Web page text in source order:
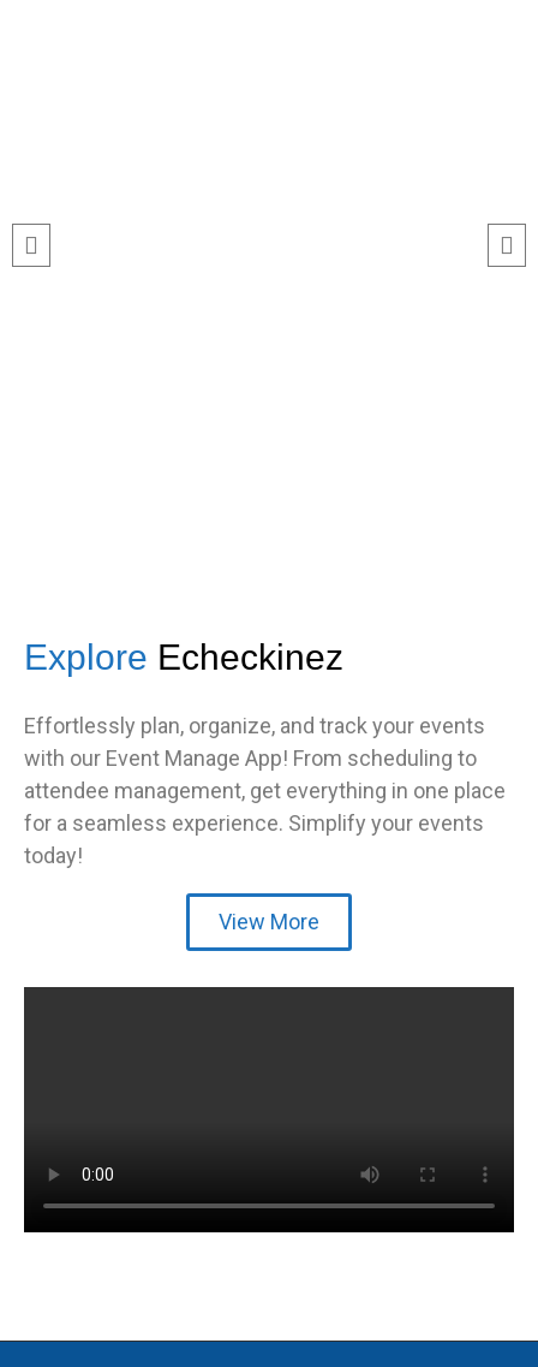
Explore Echeckinez
Effortlessly plan, organize, and track your events
with our Event Manage App! From scheduling to
attendee management, get everything in one place
for a seamless experience. Simplify your events
today!
View More